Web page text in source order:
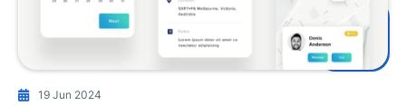
19 Jun 2024